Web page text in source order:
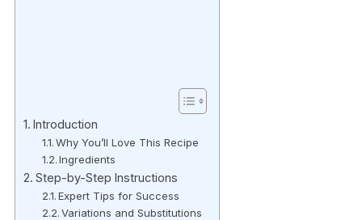
Introduction
Why You’ll Love This Recipe
Ingredients
Step-by-Step Instructions
Expert Tips for Success
Variations and Substitutions